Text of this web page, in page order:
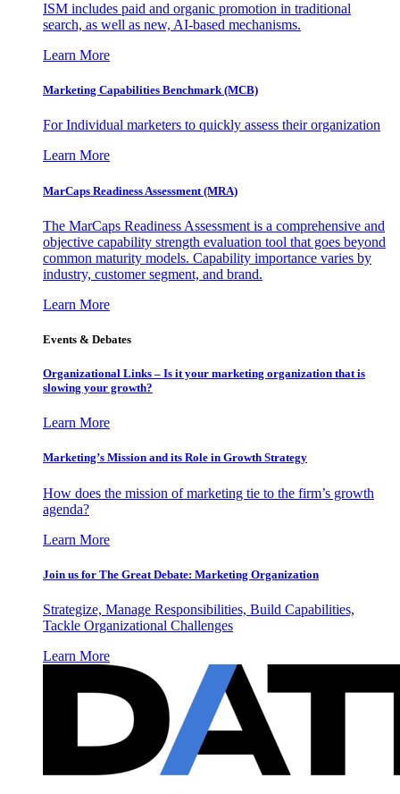
ISM includes paid and organic promotion in traditional
search, as well as new, AI-based mechanisms.
Learn More
Marketing Capabilities Benchmark (MCB)
For Individual marketers to quickly assess their organization
Learn More
MarCaps Readiness Assessment (MRA)
The MarCaps Readiness Assessment is a comprehensive and
objective capability strength evaluation tool that goes beyond
common maturity models. Capability importance varies by
industry, customer segment, and brand.
Learn More
Events & Debates
Organizational Links – Is it your marketing organization that is
slowing your growth?
Learn More
Marketing’s Mission and its Role in Growth Strategy
How does the mission of marketing tie to the firm’s growth
agenda?
Learn More
Join us for The Great Debate: Marketing Organization
Strategize, Manage Responsibilities, Build Capabilities,
Tackle Organizational Challenges
Learn More